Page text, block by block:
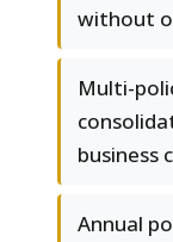
without
Multi-
business
Annual